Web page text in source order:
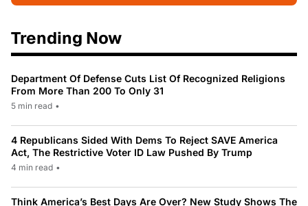
Trending Now
Department Of Defense Cuts List Of Recognized Religions
From More Than 200 To Only 31
5 min read •
4 Republicans Sided With Dems To Reject SAVE America
Act, The Restrictive Voter ID Law Pushed By Trump
4 min read •
Think America’s Best Days Are Over? New Study Shows The